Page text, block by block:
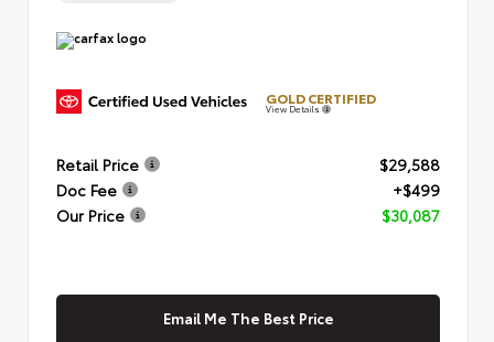
GOLD CERTIFIED
View Details
Retail Price
$29,588
Doc Fee
+$499
Our Price
$30,087
Email Me The Best Price